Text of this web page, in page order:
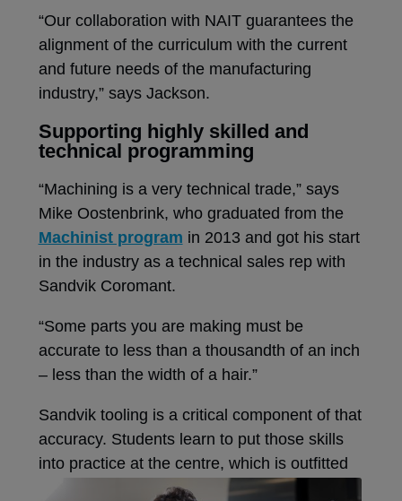
“Our collaboration with NAIT guarantees the
alignment of the curriculum with the current
and future needs of the manufacturing
industry,” says Jackson.
Supporting highly skilled and
technical programming
“Machining is a very technical trade,” says
Mike Oostenbrink, who graduated from the
Machinist program in 2013 and got his start
in the industry as a technical sales rep with
Sandvik Coromant.
“Some parts you are making must be
accurate to less than a thousandth of an inch
– less than the width of a hair.”
Sandvik tooling is a critical component of that
accuracy. Students learn to put those skills
into practice at the centre, which is outfitted